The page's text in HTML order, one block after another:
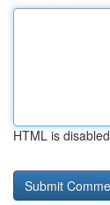
HTML is disabled